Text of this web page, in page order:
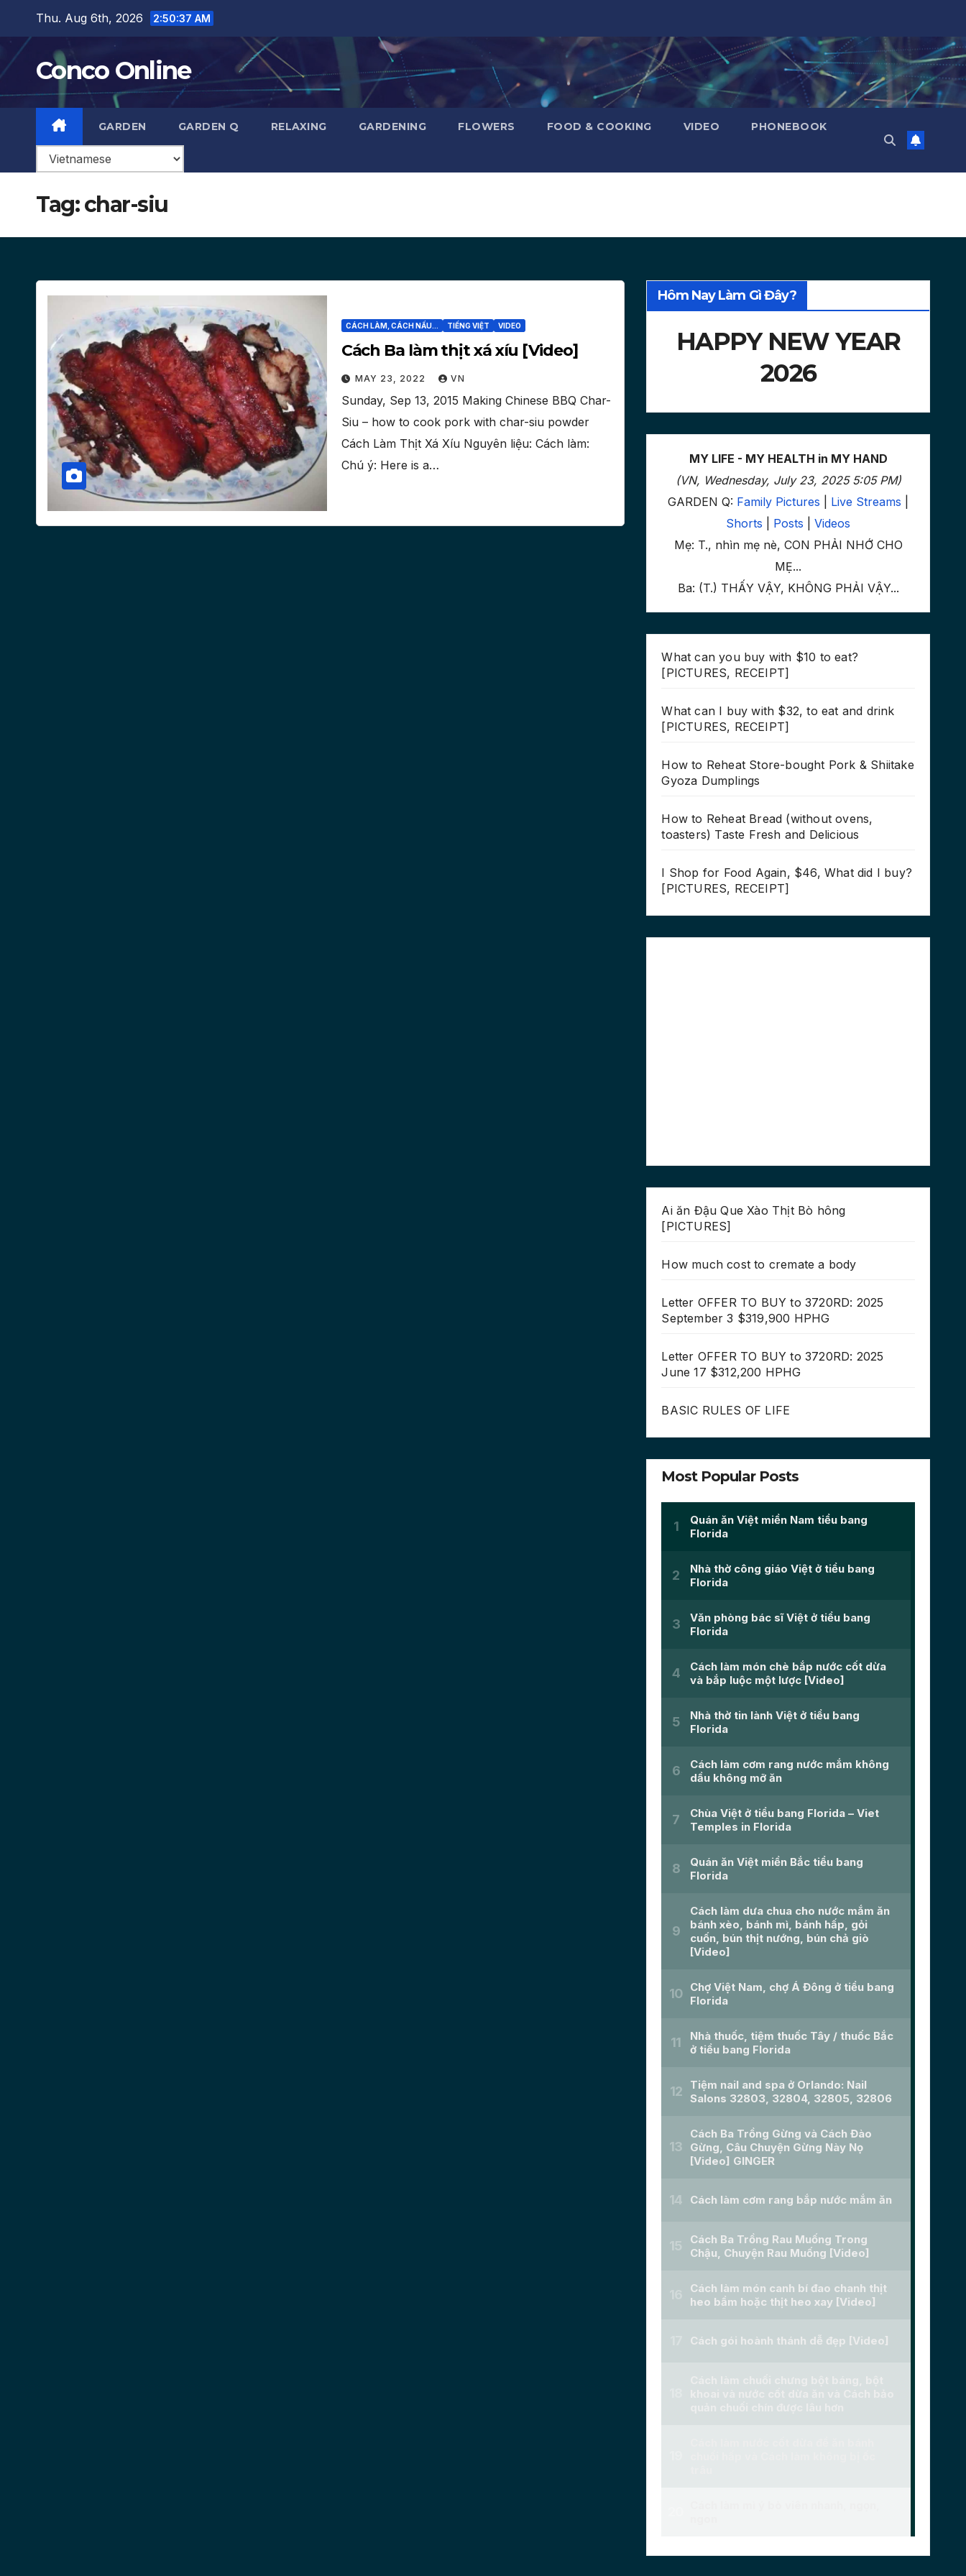
content
Thu. Aug 6th, 2026 2:50:38 AM
Conco Online
GARDEN GARDEN Q RELAXING GARDENING FLOWERS FOOD & COOKING VIDEO PHONEBOOK
Tag:char-siu
CÁCH LÀM, CÁCH NẤU... TIẾNG VIỆT VIDEO
Cách Ba làm thịt xá xíu [Video]
MAY 23, 2022 VN
Sunday, Sep 13, 2015 Making Chinese BBQ Char-
Siu – how to cook pork with char-siu powder
Cách Làm Thịt Xá Xíu Nguyên liệu: Cách làm:
Chú ý: Here is a…
Hôm Nay Làm Gì Đây?
HAPPY NEW YEAR
2026
MY LIFE - MY HEALTH in MY HAND
(VN, Wednesday, July 23, 2025 5:05 PM)
GARDEN Q: Family Pictures Live Streams
Shorts
Posts |Videos
Mẹ: T., nhìn mẹ nè, CON PHẢI NHỚ CHO
MẸ...
Ba: (T.) THẤY VẬY, KHÔNG PHẢI VẬY...
What can you buy with $10 to eat?
[PICTURES, RECEIPT]
What can I buy with $32, to eat and drink
[PICTURES, RECEIPT]
How to Reheat Store-bought Pork & Shiitake
Gyoza Dumplings
How to Reheat Bread (without ovens,
toasters) Taste Fresh and Delicious
I Shop for Food Again, $46, What did I buy?
[PICTURES, RECEIPT]
Ai ăn Đậu Que Xào Thịt Bò hông
[PICTURES]
How much cost to cremate a body
Letter OFFER TO BUY to 3720RD: 2025
September 3 $319,900 HPHG
Letter OFFER TO BUY to 3720RD: 2025
June 17 $312,200 HPHG
BASIC RULES OF LIFE
Most Popular Posts